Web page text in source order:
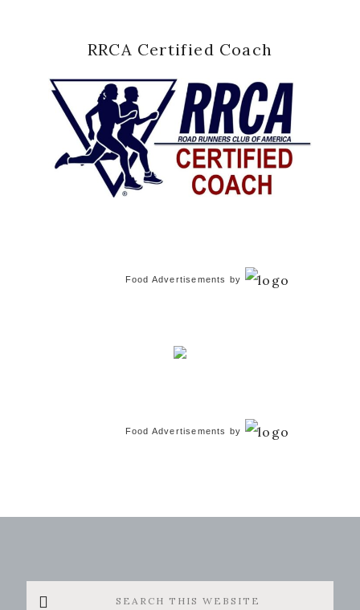
RRCA Certified Coach
Food Advertisements by
Food Advertisements by
Search